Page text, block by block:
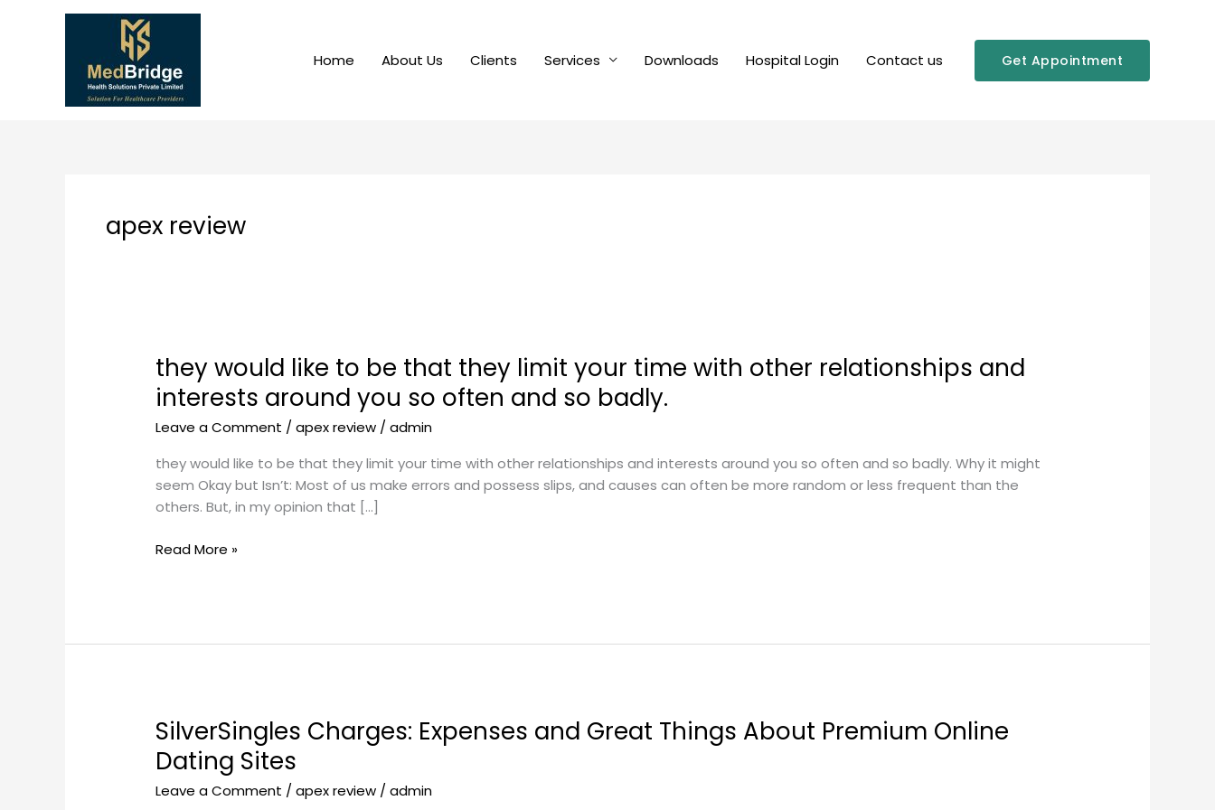
Home About Us Clients Services Downloads Hospital Login Contact us Get Appointment
apex review
they would like to be that they limit your time with other relationships and
interests around you so often and so badly.
Leave a Comment /apex review /admin
they would like to be that they limit your time with other relationships and interests around you so often and so badly. Why it might
seem Okay but Isn’t: Most of us make errors and possess slips, and causes can often be more random or less frequent than the
others. But, in my opinion that […]
they
would
like
to
that
they
limit
time
and
so
often
and
so
Read More »
SilverSingles Charges: Expenses and Great Things About Premium Online
Dating Sites
Leave a Comment /apex review /admin
SilverSingles
Charges:
Expenses
and